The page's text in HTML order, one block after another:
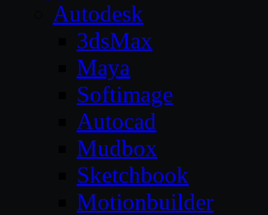
Autodesk
3dsMax
Maya
Softimage
Autocad
Mudbox
Sketchbook
Motionbuilder